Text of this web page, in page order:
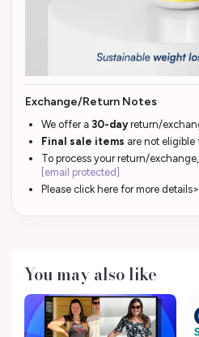
Exchange/Return Notes
We offer a 30-dayreturn/
Final sale items are not eligible
To process your return/exchange,
[email protected]
Please click here for more
You may also like